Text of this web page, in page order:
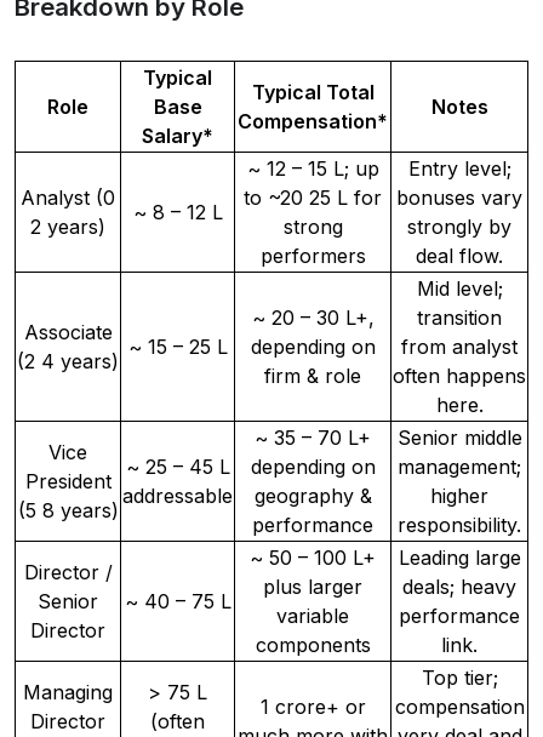
Breakdown by Role
Role
Typical
Base
Salary*
Typical Total
Compensation*
Notes
Analyst (0
2 years)
~ 8 – 12 L
~ 12 – 15 L; up
to ~20 25 L for
strong
performers
Entry level;
bonuses vary
strongly by
deal flow.
Associate
(2 4 years)
~ 15 – 25 L
~ 20 – 30 L+,
depending on
firm & role
Mid level;
transition
from analyst
often happens
here.
Vice
President
(5 8 years)
~ 25 – 45 L
addressable
~ 35 – 70 L+
depending on
geography &
performance
Senior middle
management;
higher
responsibility.
Director /
Senior
Director
~ 40 – 75 L
~ 50 – 100 L+
plus larger
variable
components
Leading large
deals; heavy
performance
link.
Managing
Director
> 75 L
(often
1 crore+ or
Top tier;
compensation